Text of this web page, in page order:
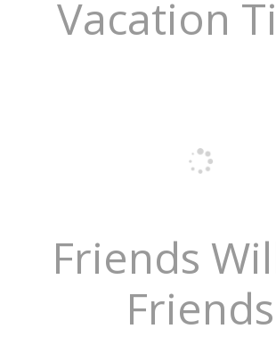
Vacation
Friends
Friends